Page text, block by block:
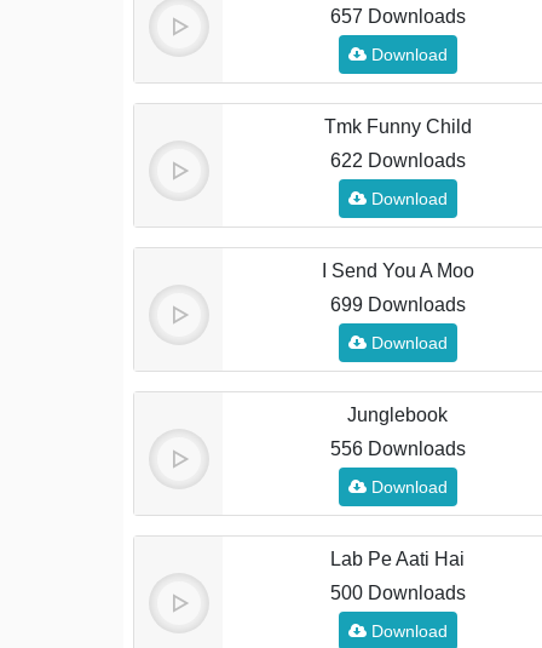
657 Downloads
Download
Tmk Funny Child
622 Downloads
Download
I Send You A Moo
699 Downloads
Download
Junglebook
556 Downloads
Download
Lab Pe Aati Hai
500 Downloads
Download